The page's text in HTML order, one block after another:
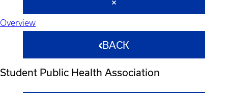
Overview
BACK
Student Public Health Association